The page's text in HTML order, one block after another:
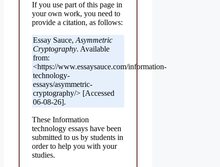
If you use part of this page in
your own work, you need to
provide a citation, as follows:
Essay Sauce, Asymmetric
Cryptography. Available
from:
<https://www.essaysauce.com/information-
technology-
essays/asymmetric-
cryptography/> [Accessed
06-08-26].
These Information
technology essays have been
submitted to us by students in
order to help you with your
studies.